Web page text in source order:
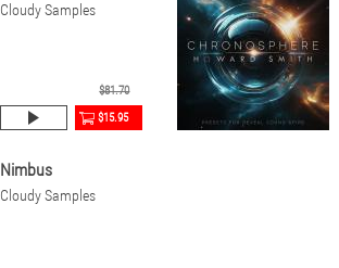
Cloudy Samples
$81.70
$15.95
Nimbus
Cloudy Samples